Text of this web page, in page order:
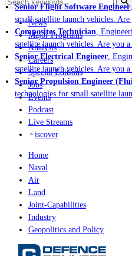
Senior Flight Software Engineer,
small satellite launch vehicles.
Composites Technician,
satellite launch vehicles. Are you
Senior Electrical Engineer,
satellite launch vehicles. Are you
Senior Propulsion Engineer
technologies for small satellite
News
Major Programs
Analysis
Careers
Special Editions
Jobs
Events
Podcast
Live Streams
iscover
Home
Naval
Air
Land
Joint-Capabilities
Industry
Geopolitics and Policy